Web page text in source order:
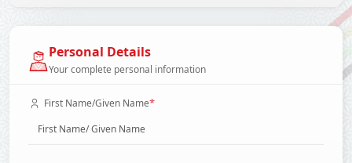
Personal Details
Your complete personal information
First Name/Given Name*